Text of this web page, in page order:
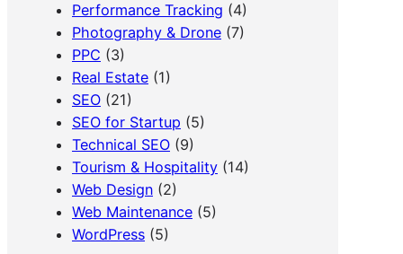
Performance Tracking (4)
Photography & Drone (7)
PPC (3)
Real Estate (1)
SEO (21)
SEO for Startup (5)
Technical SEO (9)
Tourism & Hospitality (14)
Web Design (2)
Web Maintenance (5)
WordPress (5)